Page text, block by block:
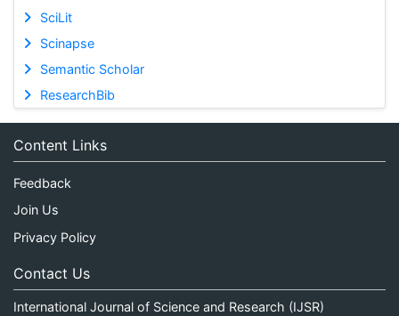
SciLit
Scinapse
Semantic Scholar
ResearchBib
Content Links
Feedback
Join Us
Privacy Policy
Contact Us
International Journal of Science and Research (IJSR)